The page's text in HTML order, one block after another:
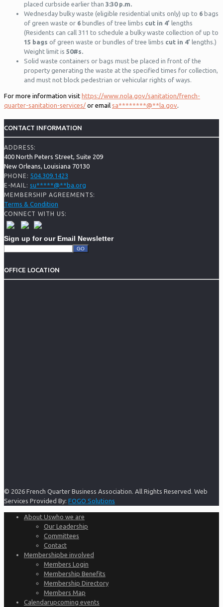
placed curbside earlier than 3:30 p.m.
Wednesday bulky waste (eligible residential units only) up to 6 bags
of green waste or 6 bundles of tree limbs cut in 4’ lengths
(Residents can call 311 to schedule a bulky waste collection of up to
15 bags of green waste or bundles of tree limbs cut in 4’ lengths.)
Weight limit is 50#s.
Solid waste containers or bags must be placed in front of the
property generating the waste at the specified times for collection,
and must not block pedestrian or vehicular rights of ways.
For more information visit https://www.nola.gov/sanitation/french-
quarter-sanitation-services/ or email sa********@** la.gov.
CONTACT INFORMATION
ADDRESS:
400 North Peters Street, Suite 209
New Orleans, Louisiana 70130
PHONE: 504.309.1423
E-MAIL: su*****@**ba.org
MEMBERSHIP AGREEMENTS:
Terms & Condition
CONNECT WITH US:
Sign up for our Email Newsletter
OFFICE LOCATION
© 2026 French Quarter Business Association. All Rights Reserved. Web
Services Provided By: FOGO Solutions
About Uswho we are
Our Leadership
Committees
Contact
Membership be involved
Members Login
Membership Benefits
Membership Directory
Members Map
Calendarupcoming events